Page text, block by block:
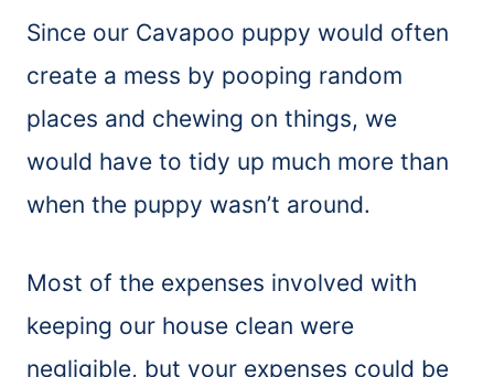
Since our Cavapoo puppy would often
create a mess by pooping random
places and chewing on things, we
would have to tidy up much more than
when the puppy wasn’t around.
Most of the expenses involved with
keeping our house clean were
negligible, but your expenses could be